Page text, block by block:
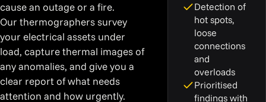
cause an outage or a fire.
Our thermographers survey
your electrical assets under
load, capture thermal images of
any anomalies, and give you a
clear report of what needs
attention and how urgently.
Detection of
hot spots,
loose
connections
and
overloads
Prioritised
findings with